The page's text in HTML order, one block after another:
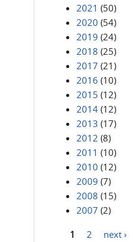
2021 (50)
2020 (54)
2019 (24)
2018 (25)
2017 (21)
2016 (10)
2015 (12)
2014 (12)
2013 (17)
2012 (8)
2011 (10)
2010 (12)
2009 (7)
2008 (15)
2007 (2)
1 2 next ›